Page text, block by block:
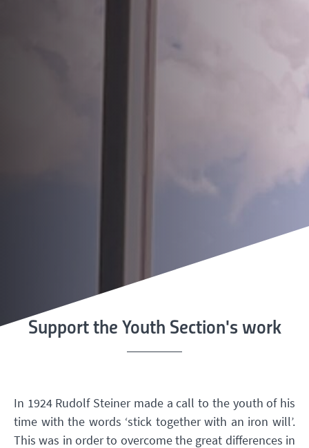
Support the Youth Section's work
In 1924 Rudolf Steiner made a call to the youth of his
time with the words ‘stick together with an iron will’.
This was in order to overcome the great differences in